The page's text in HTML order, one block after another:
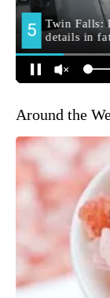
Around the